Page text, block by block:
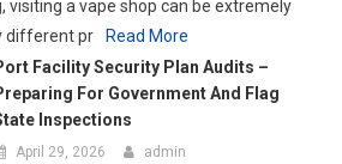
– Opportunities And Requirements
April 23, 2026
Social Media Has Forever Changed
Contemporary Art Scene